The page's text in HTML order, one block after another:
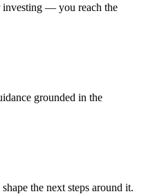
— you reach the
grounded in the
the next steps around it.